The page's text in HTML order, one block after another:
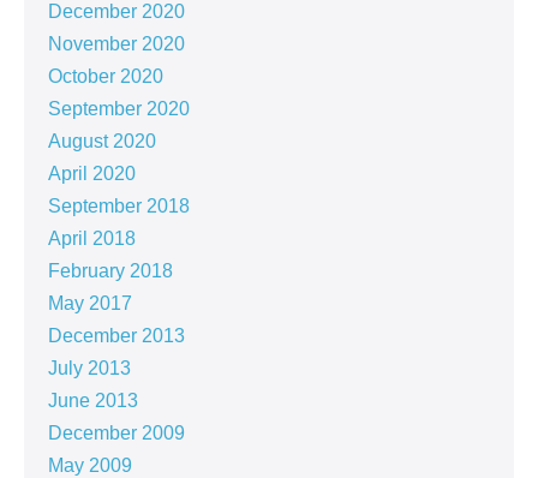
December 2020
November 2020
October 2020
September 2020
August 2020
April 2020
September 2018
April 2018
February 2018
May 2017
December 2013
July 2013
June 2013
December 2009
May 2009